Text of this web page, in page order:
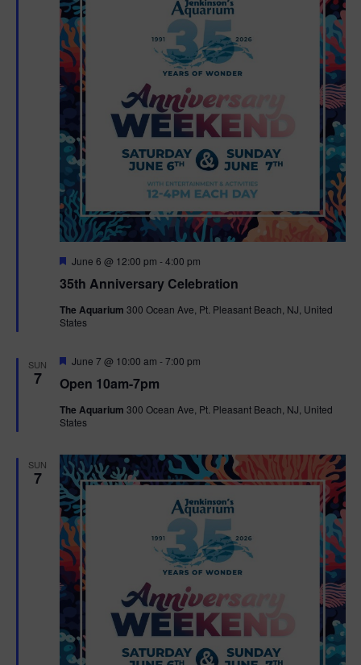
35th Anniversary Celebration
F
a
u
r
June 6 @ 12:00 pm -4:00 pm
The Aquarium 300 Ocean Ave, Pt. Pleasant Beach, NJ, United
States
SUN
7 Open 10am-7pm
F
a
u
r
June 7 @ 10:00 am -7:00 pm
The Aquarium 300 Ocean Ave, Pt. Pleasant Beach, NJ, United
States
SUN
7